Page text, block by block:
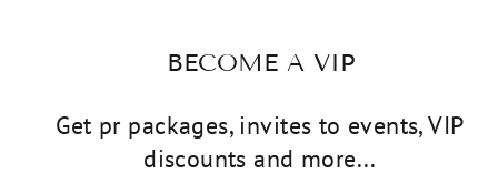
BECOME A VIP
Get pr packages, invites to events, VIP
discounts and more...